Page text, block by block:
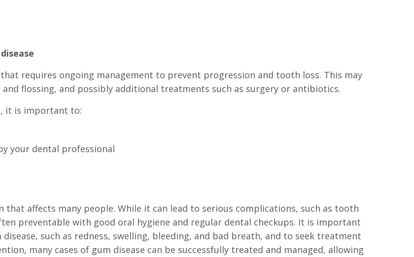
requires ongoing management to prevent progression and tooth loss. This may
flossing, and possibly additional treatments such as surgery or antibiotics.
it is important to:
your dental professional
that affects many people. While it can lead to serious complications, such as tooth
preventable with good oral hygiene and regular dental checkups. It is important
such as redness, swelling, bleeding, and bad breath, and to seek treatment
many cases of gum disease can be successfully treated and managed, allowing